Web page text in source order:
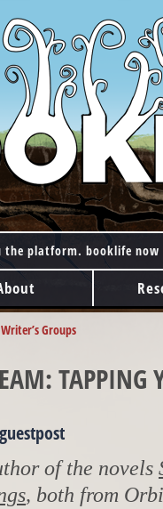
the platform. booklife
Groups
guestpost
of the novels
, both from